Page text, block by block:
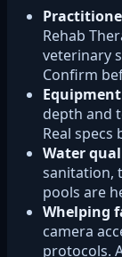
Rehab
veterinary
Confirm
Equipment
depth and
Real specs
Water
sanitation,
pools are
Whelping
camera
protocols.